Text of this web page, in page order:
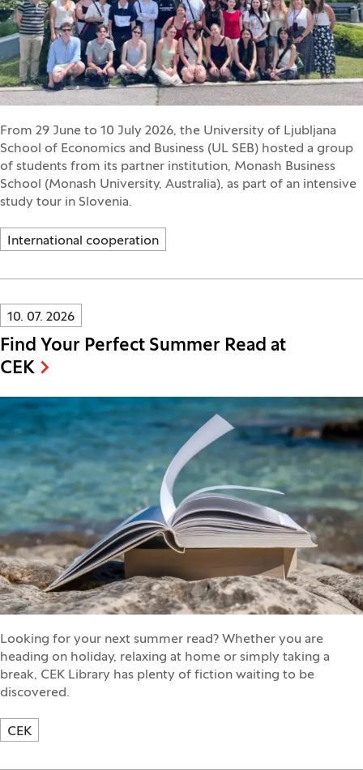
From 29 June to 10 July 2026, the University of Ljubljana
School of Economics and Business (UL SEB) hosted a group
of students from its partner institution, Monash Business
School (Monash University, Australia), as part of an intensive
study tour in Slovenia.
International cooperation
Innovatif\Page\NewsListPage.DATE_A11Y:
10. 07. 2026
Find Your Perfect Summer Read at
CEK
Looking for your next summer read? Whether you are
heading on holiday, relaxing at home or simply taking a
break, CEK Library has plenty of fiction waiting to be
discovered.
CEK